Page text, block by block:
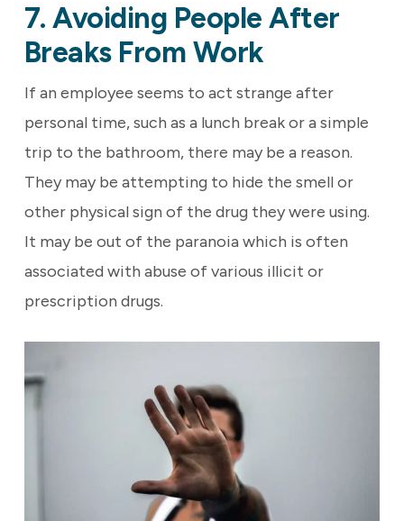
7. Avoiding People After
Breaks From Work
If an employee seems to act strange after
personal time, such as a lunch break or a simple
trip to the bathroom, there may be a reason.
They may be attempting to hide the smell or
other physical sign of the drug they were using.
It may be out of the paranoia which is often
associated with abuse of various illicit or
prescription drugs.